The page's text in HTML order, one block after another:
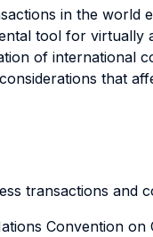
in the
tool for
of international
that
transactions and
Convention